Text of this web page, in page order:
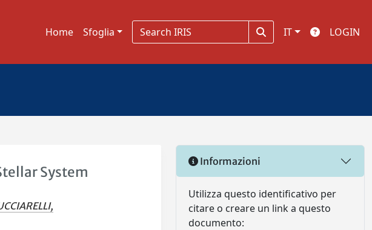
Home Sfoglia IT LOGIN
System
Informazioni
Utilizza questo identificativo per
citare o creare un link a questo
documento: